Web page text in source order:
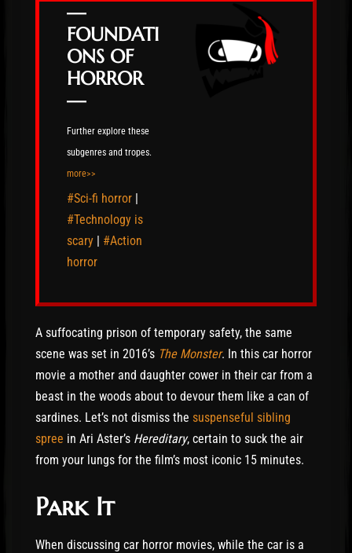
—
FOUNDATI
ONS OF
HORROR
—
Further explore these
subgenres and tropes.
more>>
#Sci-fi horror
#Technology is
scary
#Action
horror
A suffocating prison of temporary safety, the same
scene was set in 2016’s The Monster. In this car horror
movie a mother and daughter cower in their car from a
beast in the woods about to devour them like a can of
sardines. Let’s not dismiss the suspenseful sibling
spree in Ari Aster’s Hereditary, certain to suck the air
from your lungs for the film’s most iconic 15 minutes.
Park It
When discussing car horror movies, while the car is a